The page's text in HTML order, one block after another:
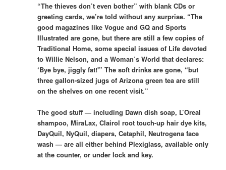
“The thieves don’t even bother” with blank CDs or
greeting cards, we’re told without any surprise. “The
good magazines like Vogue and GQ and Sports
Illustrated are gone, but there are still a few copies of
Traditional Home, some special issues of Life devoted
to Willie Nelson, and a Woman’s World that declares:
‘Bye bye, jiggly fat!'” The soft drinks are gone, “but
three gallon-sized jugs of Arizona green tea are still
on the shelves on one recent visit.”
The good stuff — including Dawn dish soap, L’Oreal
shampoo, MiraLax, Clairol root touch-up hair dye kits,
DayQuil, NyQuil, diapers, Cetaphil, Neutrogena face
wash — are all either behind Plexiglass, available only
at the counter, or under lock and key.